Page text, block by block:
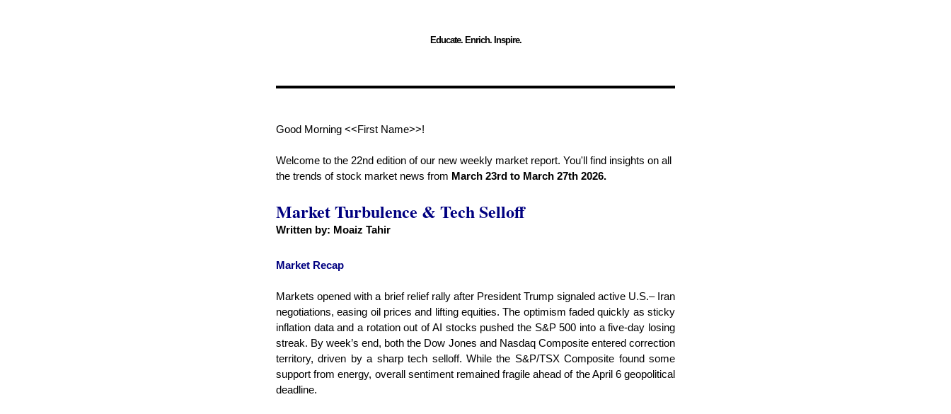
Educate. Enrich. Inspire.
Good Morning <<First Name>>!
Welcome to the 22nd edition of our new weekly market report. You'll find insights on all
the trends of stock market news from March 23rd to March 27th 2026.
Market Turbulence & Tech Selloff
Written by: Moaiz Tahir
Market Recap
Markets opened with a brief relief rally after President Trump signaled active U.S.– Iran
negotiations, easing oil prices and lifting equities. The optimism faded quickly as sticky
inflation data and a rotation out of AI stocks pushed the S&P 500 into a five-day losing
streak. By week’s end, both the Dow Jones and Nasdaq Composite entered correction
territory, driven by a sharp tech selloff. While the S&P/TSX Composite found some
support from energy, overall sentiment remained fragile ahead of the April 6 geopolitical
deadline.